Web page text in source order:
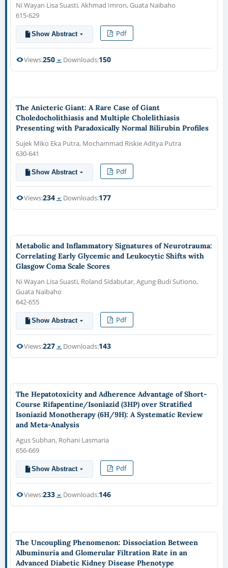
Ni Wayan Lisa Suasti, Akhmad Imron, Guata Naibaho
615-629
Show Abstract Pdf
Views:250 Downloads:150
The Anicteric Giant: A Rare Case of Giant
Choledocholithiasis and Multiple Cholelithiasis
Presenting with Paradoxically Normal Bilirubin Profiles
Sujek Miko Eka Putra, Mochammad Riskie Aditya Putra
630-641
Show Abstract Pdf
Views:234 Downloads:177
Metabolic and Inflammatory Signatures of Neurotrauma:
Correlating Early Glycemic and Leukocytic Shifts with
Glasgow Coma Scale Scores
Ni Wayan Lisa Suasti, Roland Sidabutar, Agung Budi Sutiono,
Guata Naibaho
642-655
Show Abstract Pdf
Views:227 Downloads:143
The Hepatotoxicity and Adherence Advantage of Short-
Course Rifapentine/Isoniazid (3HP) over Stratified
Isoniazid Monotherapy (6H/9H): A Systematic Review
and Meta-Analysis
Agus Subhan, Rohani Lasmaria
656-669
Show Abstract Pdf
Views:233 Downloads:146
The Uncoupling Phenomenon: Dissociation Between
Albuminuria and Glomerular Filtration Rate in an
Advanced Diabetic Kidney Disease Phenotype